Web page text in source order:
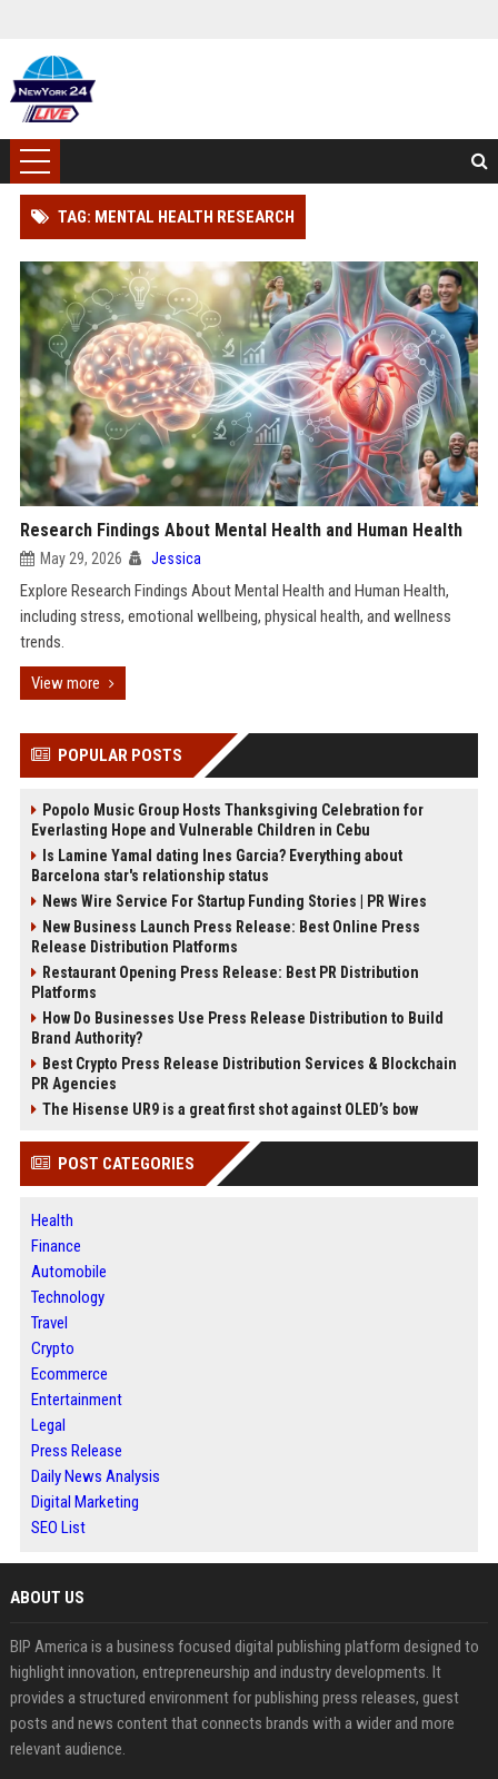
TAG: MENTAL HEALTH RESEARCH
Research Findings About Mental Health and Human Health
May 29, 2026 Jessica
Explore Research Findings About Mental Health and Human Health,
including stress, emotional wellbeing, physical health, and wellness
trends.
View more
POPULAR POSTS
Popolo Music Group Hosts Thanksgiving Celebration for
Everlasting Hope and Vulnerable Children in Cebu
Is Lamine Yamal dating Ines Garcia? Everything about
Barcelona star's relationship status
News Wire Service For Startup Funding Stories | PR Wires
New Business Launch Press Release: Best Online Press
Release Distribution Platforms
Restaurant Opening Press Release: Best PR Distribution
Platforms
How Do Businesses Use Press Release Distribution to Build
Brand Authority?
Best Crypto Press Release Distribution Services & Blockchain
PR Agencies
The Hisense UR9 is a great first shot against OLED’s bow
POST CATEGORIES
Health
Finance
Automobile
Technology
Travel
Crypto
Ecommerce
Entertainment
Legal
Press Release
Daily News Analysis
Digital Marketing
SEO List
ABOUT US
BIP America is a business focused digital publishing platform designed to
highlight innovation, entrepreneurship and industry developments. It
provides a structured environment for publishing press releases, guest
posts and news content that connects brands with a wider and more
relevant audience.